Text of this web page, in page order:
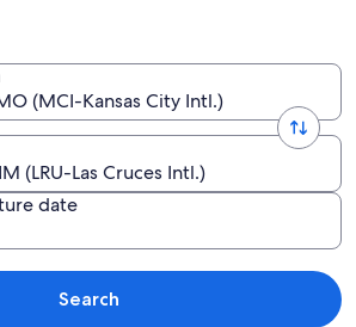
(MCI-Kansas City Intl.)
(LRU-Las Cruces Intl.)
date
Search